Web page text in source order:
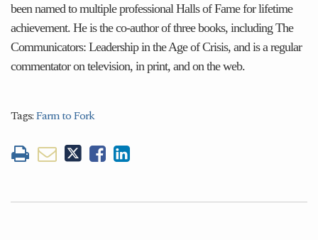
been named to multiple professional Halls of Fame for lifetime
achievement. He is the co-author of three books, including The
Communicators: Leadership in the Age of Crisis, and is a regular
commentator on television, in print, and on the web.
Tags:Farm to Fork